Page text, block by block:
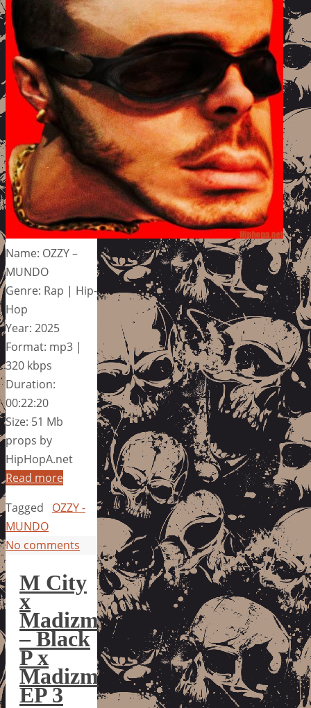
Name: OZZY –
MUNDO
Genre: Rap | Hip-
Hop
Year: 2025
Format: mp3 |
320 kbps
Duration:
00:22:20
Size: 51 Mb
props by
HipHopA.net
Read more
Tagged
OZZY -
MUNDO
No comments
M City
x
Madizm
– Black
P x
Madizm
EP 3